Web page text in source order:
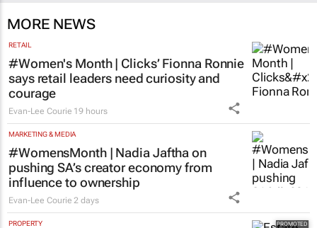
MORE NEWS
RETAIL
#Women's Month | Clicks’ Fionna Ronnie
says retail leaders need curiosity and
courage
Evan-Lee Courie 19 hours
MARKETING & MEDIA
#WomensMonth | Nadia Jaftha on
pushing SA’s creator economy from
influence to ownership
Evan-Lee Courie 2 days
PROPERTY